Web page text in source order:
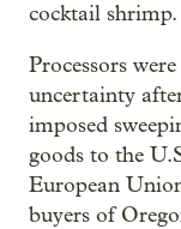
cocktail shrimp.
Processors
uncertainty
imposed
goods to the
European
buyers of